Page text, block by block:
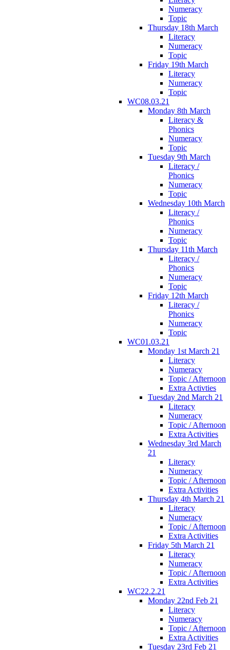
Numeracy
Topic
Thursday 18th March
Literacy
Numeracy
Topic
Friday 19th March
Literacy
Numeracy
Topic
WC08.03.21
Monday 8th March
Literacy &
Phonics
Numeracy
Topic
Tuesday 9th March
Literacy /
Phonics
Numeracy
Topic
Wednesday 10th March
Literacy /
Phonics
Numeracy
Topic
Thursday 11th March
Literacy /
Phonics
Numeracy
Topic
Friday 12th March
Literacy /
Phonics
Numeracy
Topic
WC01.03.21
Monday 1st March 21
Literacy
Numeracy
Topic / Afternoon
Extra Activties
Tuesday 2nd March 21
Literacy
Numeracy
Topic / Afternoon
Extra Activities
Wednesday 3rd March
21
Literacy
Numeracy
Topic / Afternoon
Extra Activities
Thursday 4th March 21
Literacy
Numeracy
Topic / Afternoon
Extra Activities
Friday 5th March 21
Literacy
Numeracy
Topic / Afternoon
Extra Activities
WC22.2.21
Monday 22nd Feb 21
Literacy
Numeracy
Topic / Afternoon
Extra Activities
Tuesday 23rd Feb 21